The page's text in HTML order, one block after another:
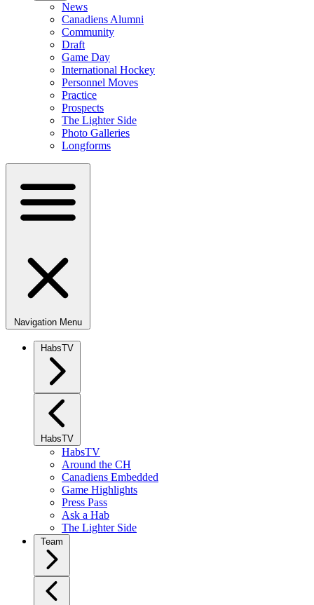
News
Canadiens Alumni
Community
Draft
Game Day
International Hockey
Personnel Moves
Practice
Prospects
The Lighter Side
Photo Galleries
Longforms
Navigation Menu
HabsTV
HabsTV
HabsTV
Around the CH
Canadiens Embedded
Game Highlights
Press Pass
Ask a Hab
The Lighter Side
Team